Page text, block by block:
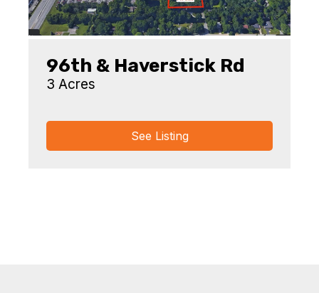
96th & Haverstick Rd
3 Acres
See Listing